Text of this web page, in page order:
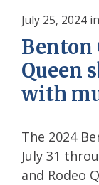
July 25, 2024 in
Benton
Queen
with
The 2024
July 31
and Rodeo